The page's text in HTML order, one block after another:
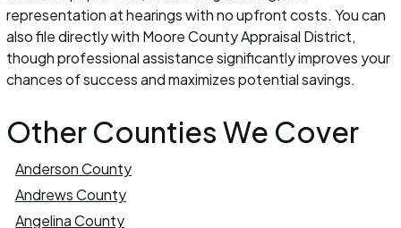
representation at hearings with no upfront costs. You can
also file directly with Moore County Appraisal District,
though professional assistance significantly improves your
chances of success and maximizes potential savings.
Other Counties We Cover
Anderson County
Andrews County
Angelina County